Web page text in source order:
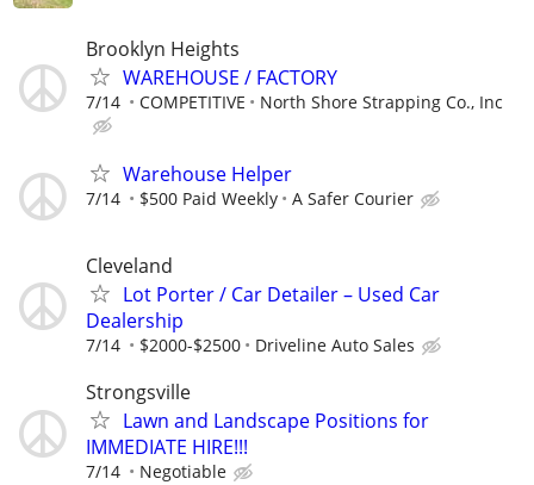
Brooklyn Heights
WAREHOUSE / FACTORY
7/14 COMPETITIVE North Shore Strapping Co., Inc
Warehouse Helper
7/14 $500 Paid Weekly A Safer Courier
Cleveland
Lot Porter / Car Detailer – Used Car
Dealership
7/14 $2000-$2500 Driveline Auto Sales
Strongsville
Lawn and Landscape Positions for
IMMEDIATE HIRE!!!
7/14 Negotiable